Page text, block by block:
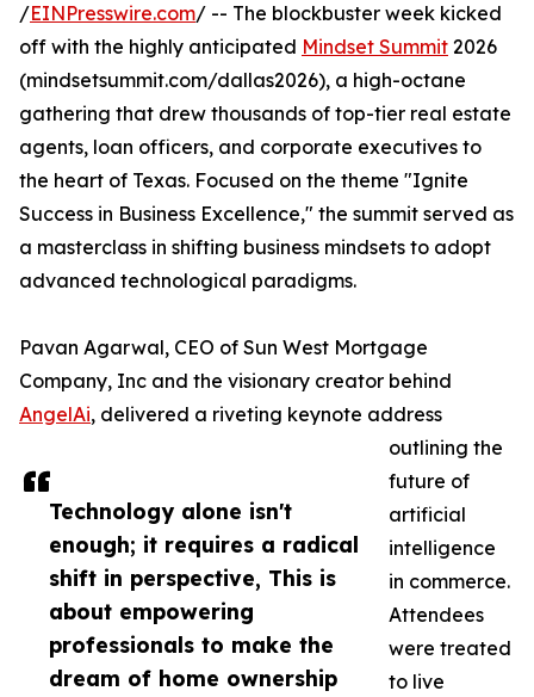
Technology alone isn't
enough; it requires a radical
shift in perspective, This is
about empowering
professionals to make the
dream of home ownership
/EINPresswire.com/ -- The blockbuster week kicked
off with the highly anticipated Mindset Summit 2026
(mindsetsummit.com/dallas2026), a high-octane
gathering that drew thousands of top-tier real estate
agents, loan officers, and corporate executives to
the heart of Texas. Focused on the theme "Ignite
Success in Business Excellence," the summit served as
a masterclass in shifting business mindsets to adopt
advanced technological paradigms.
Pavan Agarwal, CEO of Sun West Mortgage
Company, Inc and the visionary creator behind
AngelAi, delivered a riveting keynote address
outlining the
future of
artificial
intelligence
in commerce.
Attendees
were treated
to live